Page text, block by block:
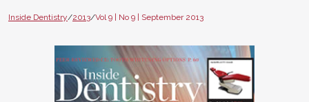
Inside Dentistry/2013/Vol 9 | No 9 | September 2013